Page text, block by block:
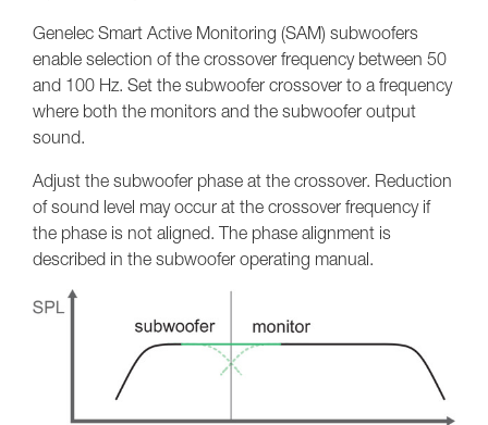
Genelec Smart Active Monitoring (SAM) subwoofers
enable selection of the crossover frequency between 50
and 100 Hz. Set the subwoofer crossover to a frequency
where both the monitors and the subwoofer output
sound.
Adjust the subwoofer phase at the crossover. Reduction
of sound level may occur at the crossover frequency if
the phase is not aligned. The phase alignment is
described in the subwoofer operating manual.